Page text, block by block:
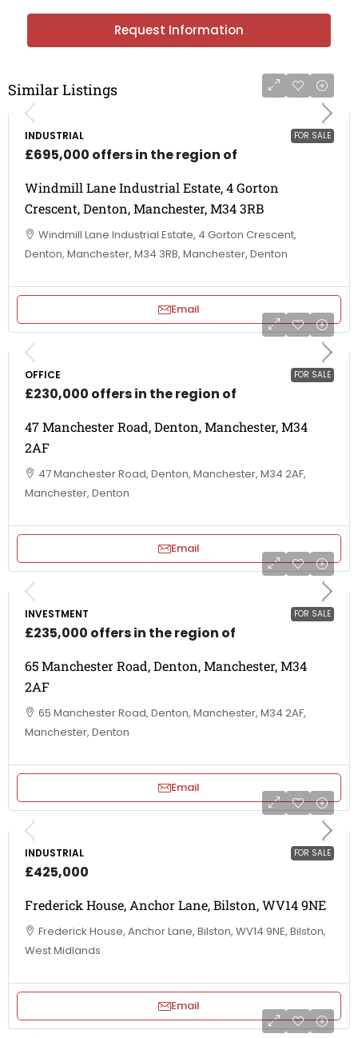
Request Information
Similar Listings
FOR SALE
INDUSTRIAL
£695,000 offers in the region of
Windmill Lane Industrial Estate, 4 Gorton
Crescent, Denton, Manchester, M34 3RB
Windmill Lane Industrial Estate, 4 Gorton Crescent,
Denton, Manchester, M34 3RB, Manchester, Denton
Email
FOR SALE
OFFICE
£230,000 offers in the region of
47 Manchester Road, Denton, Manchester, M34
2AF
47 Manchester Road, Denton, Manchester, M34 2AF,
Manchester, Denton
Email
FOR SALE
INVESTMENT
£235,000 offers in the region of
65 Manchester Road, Denton, Manchester, M34
2AF
65 Manchester Road, Denton, Manchester, M34 2AF,
Manchester, Denton
Email
FOR SALE
INDUSTRIAL
£425,000
Frederick House, Anchor Lane, Bilston, WV14 9NE
Frederick House, Anchor Lane, Bilston, WV14 9NE, Bilston,
West Midlands
Email